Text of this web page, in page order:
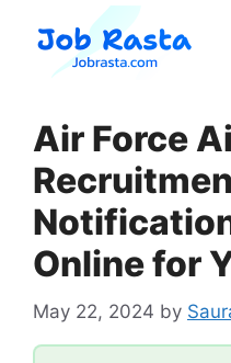
content
Air Force
Online for
May 22, 2024 by